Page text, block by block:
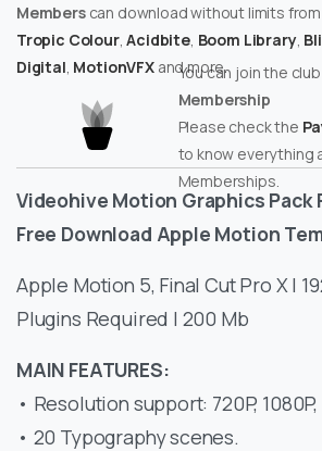
Memberscan download without limits from
Tropic Colour,Acidbite, Boom Library,
Digital MotionVFXand more.
You can join the
Membership
Please check the
to know everything
Memberships.
Videohive Motion Graphics Pack
Free Download Apple Motion
Apple Motion 5, Final Cut Pro X |
Plugins Required | 200 Mb
MAIN FEATURES:
• Resolution support: 720P,
• 20 Typography scenes.